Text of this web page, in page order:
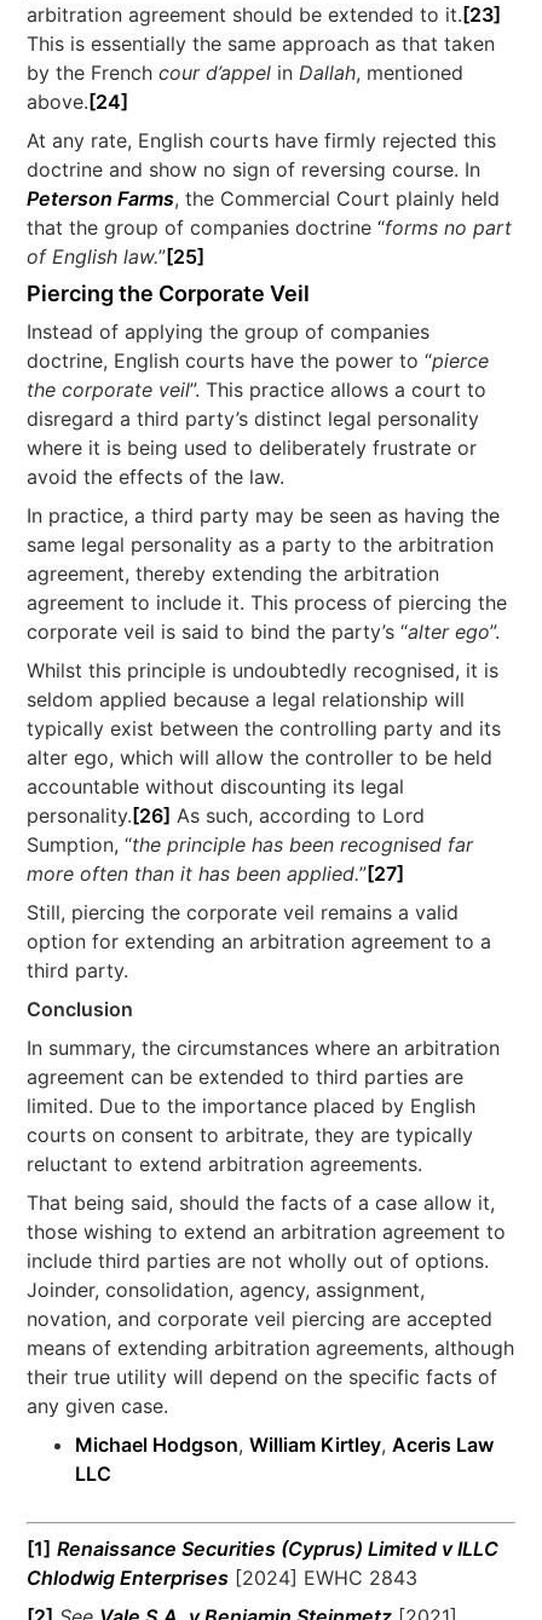
arbitration agreement should be extended to it. [23]
This is essentially the same approach as that taken
by the Frenchcour d’appel inDallah, mentioned
above. [24]
At any rate, English courts have firmly rejected this
doctrine and show no sign of reversing course. In
Peterson Farms, the Commercial Court plainly held
that the group of companies doctrine “forms no part
of English law.”[25]
Piercing the Corporate Veil
Instead of applying the group of companies
doctrine, English courts have the power to “pierce
the corporate veil”. This practice allows a court to
disregard a third party’s distinct legal personality
where it is being used to deliberately frustrate or
avoid the effects of the law.
In practice, a third party may be seen as having the
same legal personality as a party to the arbitration
agreement, thereby extending the arbitration
agreement to include it. This process of piercing the
corporate veil is said to bind the party’s “alter ego”.
Whilst this principle is undoubtedly recognised, it is
seldom applied because a legal relationship will
typically exist between the controlling party and its
alter ego, which will allow the controller to be held
accountable without discounting its legal
personality. [26] As such, according to Lord
Sumption, “the principle has been recognised far
more often than it has been applied.”[27]
Still, piercing the corporate veil remains a valid
option for extending an arbitration agreement to a
third party.
Conclusion
In summary, the circumstances where an arbitration
agreement can be extended to third parties are
limited. Due to the importance placed by English
courts on consent to arbitrate, they are typically
reluctant to extend arbitration agreements.
That being said, should the facts of a case allow it,
those wishing to extend an arbitration agreement to
include third parties are not wholly out of options.
Joinder, consolidation, agency, assignment,
novation, and corporate veil piercing are accepted
means of extending arbitration agreements, although
their true utility will depend on the specific facts of
any given case.
Michael Hodgson,William Kirtley,Aceris Law
LLC
[1] Renaissance Securities (Cyprus) Limited v ILLC
Chlodwig Enterprises [2024] EWHC 2843